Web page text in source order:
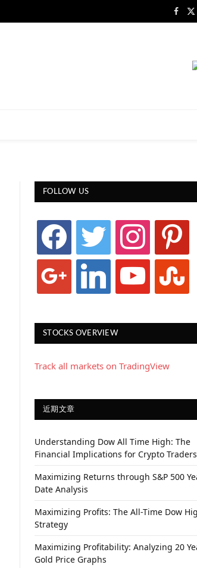
X
FOLLOW US
facebook twitter instagram pinterest
google linkedin youtube
STOCKS OVERVIEW
Track all markets on TradingView
近期文章
Understanding Dow All Time High: The
Financial Implications for Crypto Traders
Maximizing Returns through S&P 500
Date Analysis
Maximizing Profits: The All-Time Dow
Strategy
Maximizing Profitability: Analyzing 20
Gold Price Graphs